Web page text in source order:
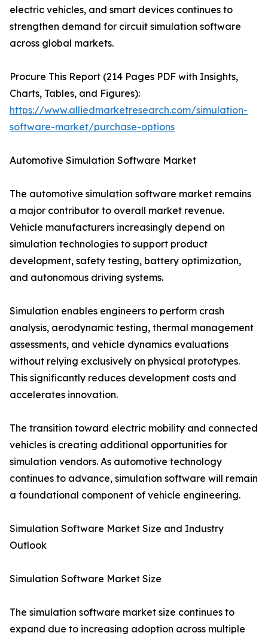
electric vehicles, and smart devices continues to
strengthen demand for circuit simulation software
across global markets.
Procure This Report (214 Pages PDF with Insights,
Charts, Tables, and Figures):
https://www.alliedmarketresearch.com/simulation-
software-market/purchase-options
Automotive Simulation Software Market
The automotive simulation software market remains
a major contributor to overall market revenue.
Vehicle manufacturers increasingly depend on
simulation technologies to support product
development, safety testing, battery optimization,
and autonomous driving systems.
Simulation enables engineers to perform crash
analysis, aerodynamic testing, thermal management
assessments, and vehicle dynamics evaluations
without relying exclusively on physical prototypes.
This significantly reduces development costs and
accelerates innovation.
The transition toward electric mobility and connected
vehicles is creating additional opportunities for
simulation vendors. As automotive technology
continues to advance, simulation software will remain
a foundational component of vehicle engineering.
Simulation Software Market Size and Industry
Outlook
Simulation Software Market Size
The simulation software market size continues to
expand due to increasing adoption across multiple